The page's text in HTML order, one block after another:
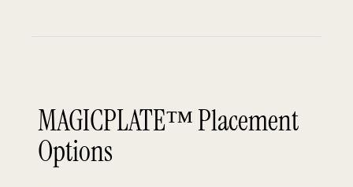
MAGICPLATE™ Placement
Options